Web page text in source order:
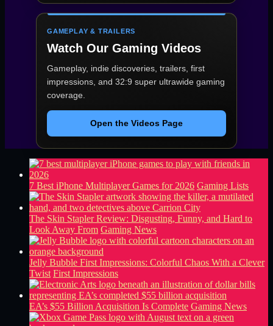
GAMEPLAY & TRAILERS
Watch Our Gaming Videos
Gameplay, indie discoveries, trailers, first
impressions, and 32:9 super ultrawide gaming
coverage.
Open the Videos Page
7 Best iPhone Multiplayer Games for 2026 Gaming Lists
The Skin Stapler Review: Disgusting, Funny, and Hard to
Look Away From Gaming News
Jelly Bubble First Impressions: Colorful Chaos With a Clever
Twist First Impressions
EA’s $55 Billion Acquisition Is Complete Gaming News